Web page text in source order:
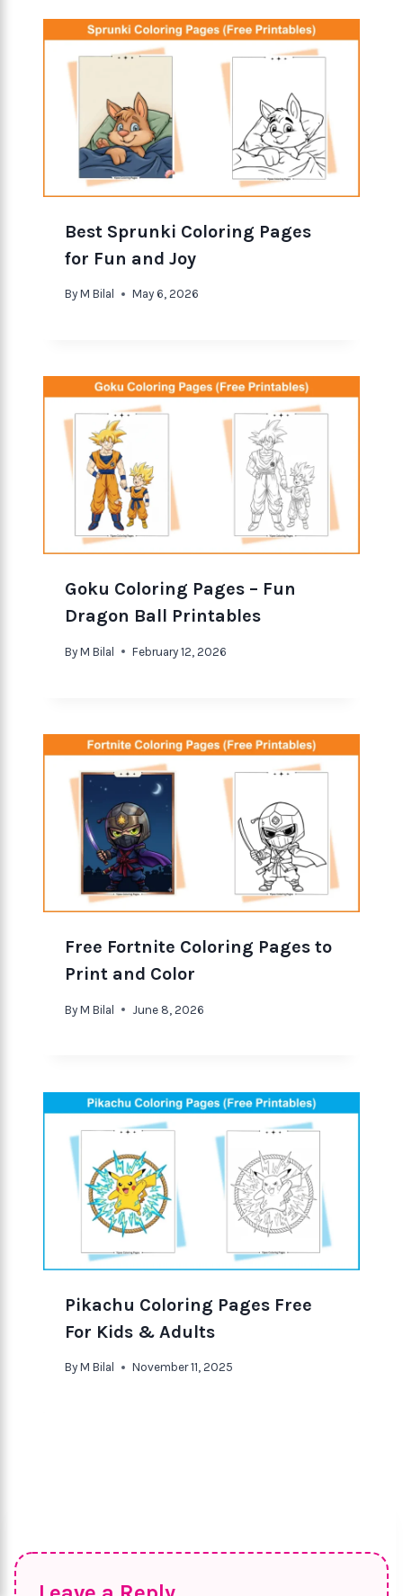
Best Sprunki Coloring Pages
for Fun and Joy
By M Bilal May 6, 2026
Goku Coloring Pages – Fun
Dragon Ball Printables
By M Bilal February 12, 2026
Free Fortnite Coloring Pages to
Print and Color
By M Bilal June 8, 2026
Pikachu Coloring Pages Free
For Kids & Adults
By M Bilal November 11, 2025